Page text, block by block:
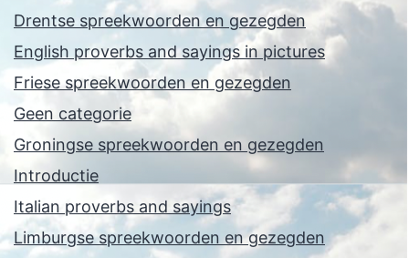
Drentse spreekwoorden en gezegden
English proverbs and sayings in pictures
Friese spreekwoorden en gezegden
Geen categorie
Groningse spreekwoorden en gezegden
Introductie
Italian proverbs and sayings
Limburgse spreekwoorden en gezegden